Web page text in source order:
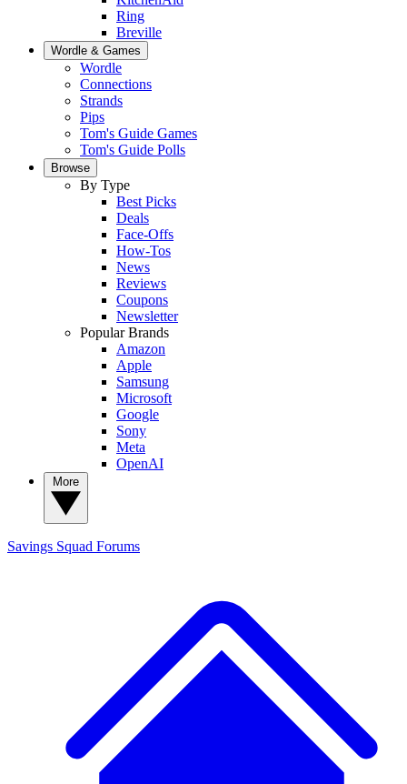
Ring
Breville
Wordle & Games
Wordle
Connections
Strands
Pips
Tom's Guide Games
Tom's Guide Polls
Browse
By Type
Best Picks
Deals
Face-Offs
How-Tos
News
Reviews
Coupons
Newsletter
Popular Brands
Amazon
Apple
Samsung
Microsoft
Google
Sony
Meta
OpenAI
Savings Squad Forums